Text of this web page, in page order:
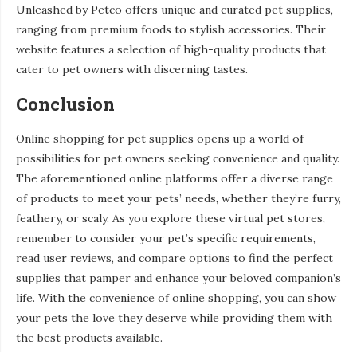
Unleashed by Petco offers unique and curated pet supplies,
ranging from premium foods to stylish accessories. Their
website features a selection of high-quality products that
cater to pet owners with discerning tastes.
Conclusion
Online shopping for pet supplies opens up a world of
possibilities for pet owners seeking convenience and quality.
The aforementioned online platforms offer a diverse range
of products to meet your pets’ needs, whether they’re furry,
feathery, or scaly. As you explore these virtual pet stores,
remember to consider your pet’s specific requirements,
read user reviews, and compare options to find the perfect
supplies that pamper and enhance your beloved companion’s
life. With the convenience of online shopping, you can show
your pets the love they deserve while providing them with
the best products available.